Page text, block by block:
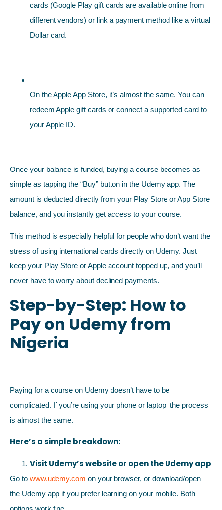
cards (Google Play gift cards are available online from
different vendors) or link a payment method like a virtual
Dollar card.
On the Apple App Store, it’s almost the same. You can
redeem Apple gift cards or connect a supported card to
your Apple ID.
Once your balance is funded, buying a course becomes as
simple as tapping the “Buy” button in the Udemy app. The
amount is deducted directly from your Play Store or App Store
balance, and you instantly get access to your course.
This method is especially helpful for people who don’t want the
stress of using international cards directly on Udemy. Just
keep your Play Store or Apple account topped up, and you’ll
never have to worry about declined payments.
Step-by-Step: How to
Pay on Udemy from
Nigeria
Paying for a course on Udemy doesn’t have to be
complicated. If you’re using your phone or laptop, the process
is almost the same.
Here’s a simple breakdown:
Visit Udemy’s website or open the Udemy app
Go to www.udemy.com on your browser, or download/open
the Udemy app if you prefer learning on your mobile. Both